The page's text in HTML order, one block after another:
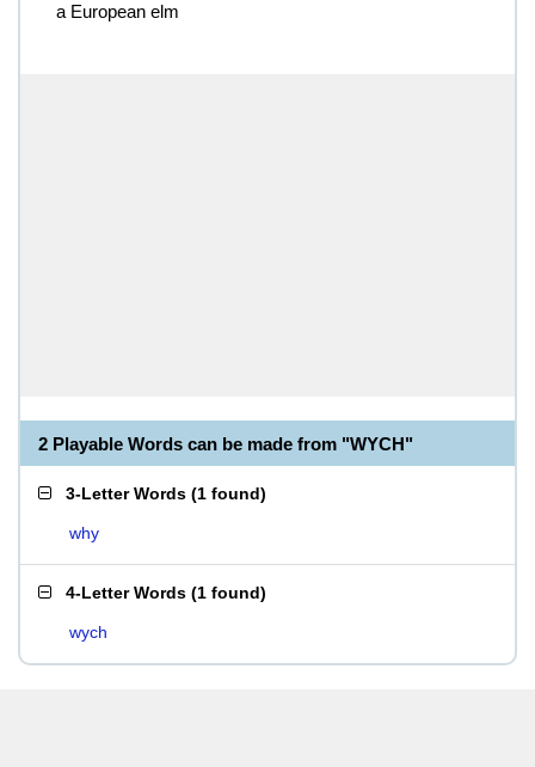
a European elm
2 Playable Words can be made from "WYCH"
3-Letter Words (1 found)
why
4-Letter Words (1 found)
wych